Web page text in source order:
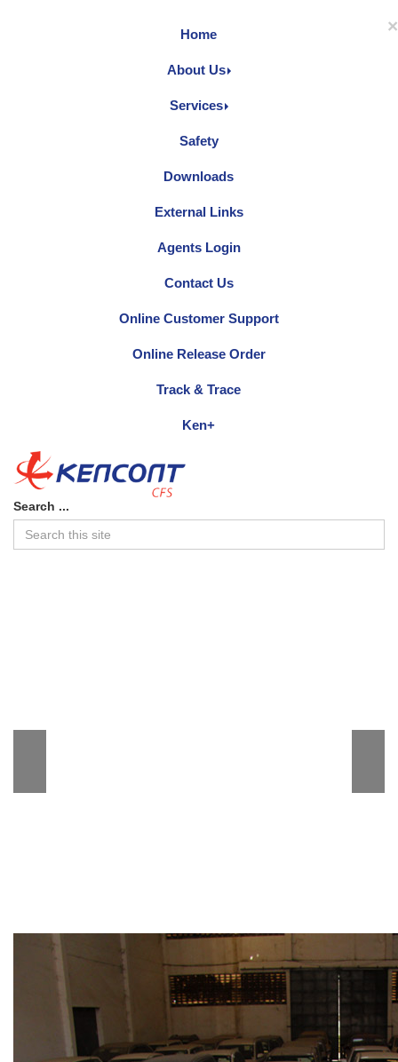
×
Home
About Us
Services
Safety
Downloads
External Links
Agents Login
Contact Us
Online Customer Support
Online Release Order
Track & Trace
Ken+
Search ...